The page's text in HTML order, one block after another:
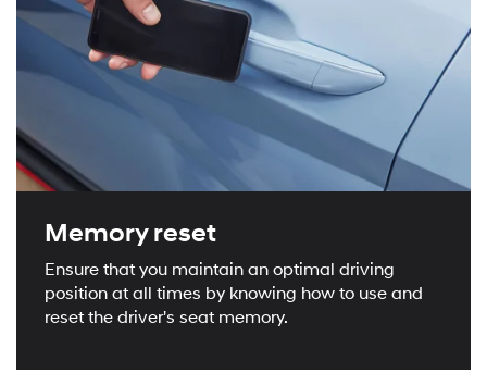
Memory reset
Ensure that you maintain an optimal driving
position at all times by knowing how to use and
reset the driver's seat memory.